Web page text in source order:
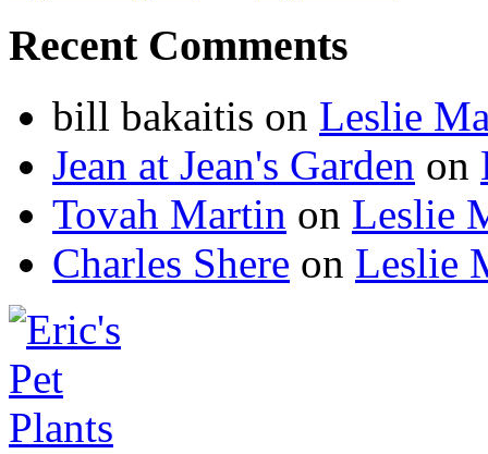
Recent Comments
bill bakaitis on Leslie
Jean at Jean's Garden on
Tovah Martin on Leslie
Charles Shere on Leslie